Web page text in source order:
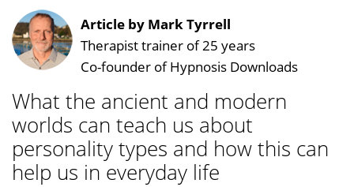
Article by Mark Tyrrell
Therapist trainer of 25 years
Co-founder of Hypnosis Downloads
What the ancient and modern
worlds can teach us about
personality types and how this can
help us in everyday life